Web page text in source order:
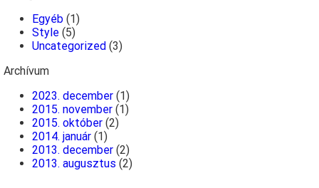
Egyéb (1)
Style (5)
Uncategorized (3)
Archívum
2023. december (1)
2015. november (1)
2015. október (2)
2014. január (1)
2013. december (2)
2013. augusztus (2)